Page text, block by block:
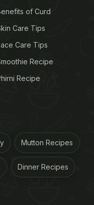
gravy. "
of Curd
Care Tips
Care Tips
Recipe
Recipe
Mutton Recipes
Dinner Recipes